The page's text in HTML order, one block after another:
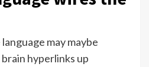
may maybe
hyperlinks up